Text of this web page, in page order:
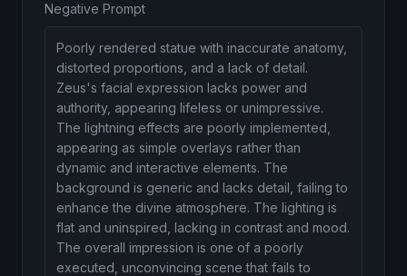
Negative Prompt
Poorly rendered statue with inaccurate anatomy,
distorted proportions, and a lack of detail.
Zeus's facial expression lacks power and
authority, appearing lifeless or unimpressive.
The lightning effects are poorly implemented,
appearing as simple overlays rather than
dynamic and interactive elements. The
background is generic and lacks detail, failing to
enhance the divine atmosphere. The lighting is
flat and uninspired, lacking in contrast and mood.
The overall impression is one of a poorly
executed, unconvincing scene that fails to